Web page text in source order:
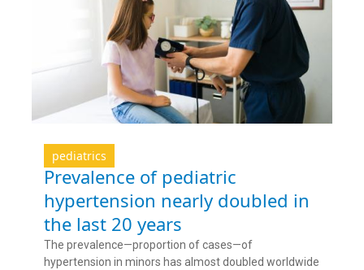
pediatrics
Prevalence of pediatric
hypertension nearly doubled in
the last 20 years
The prevalence—proportion of cases—of
hypertension in minors has almost doubled worldwide